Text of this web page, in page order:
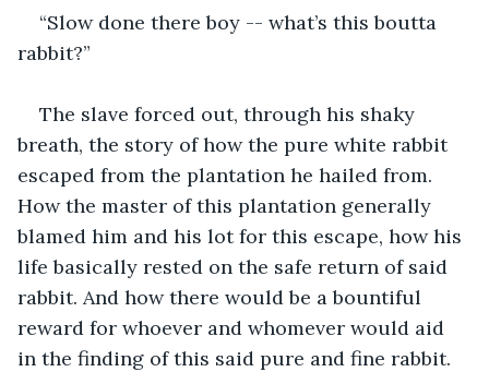
“Slow done there boy -- what’s this boutta
rabbit?”
The slave forced out, through his shaky
breath, the story of how the pure white rabbit
escaped from the plantation he hailed from.
How the master of this plantation generally
blamed him and his lot for this escape, how his
life basically rested on the safe return of said
rabbit. And how there would be a bountiful
reward for whoever and whomever would aid
in the finding of this said pure and fine rabbit.